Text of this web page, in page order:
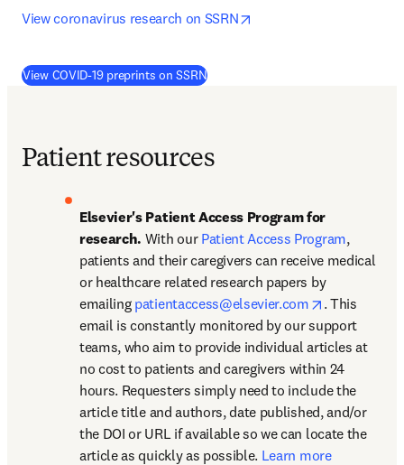
View coronavirus research on SSRN
View COVID-19 preprints on SSRN(
Patient resources
Elsevier's Patient Access Program for
research. With our Patient Access Program,
patients and their caregivers can receive medical
or healthcare related research papers by
emailing patientaccess@elsevier.com opens in
. This
email is constantly monitored by our support
teams, who aim to provide individual articles at
no cost to patients and caregivers within 24
hours. Requesters simply need to include the
article title and authors, date published, and/or
the DOI or URL if available so we can locate the
article as quickly as possible. Learn more